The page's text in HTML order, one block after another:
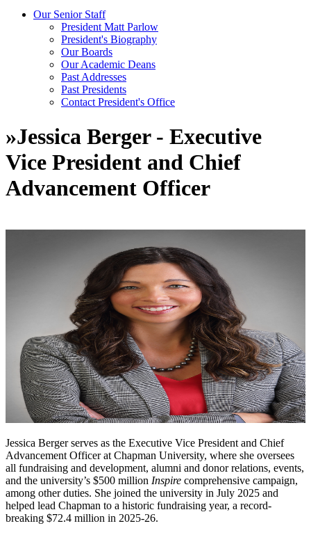
Our Senior Staff
President Matt Parlow
President's Biography
Our Boards
Our Academic Deans
Past Addresses
Past Presidents
Contact President's Office
»Jessica Berger - Executive
Vice President and Chief
Advancement Officer
Jessica Berger serves as the Executive Vice President and Chief
Advancement Officer at Chapman University, where she oversees
all fundraising and development, alumni and donor relations, events,
and the university’s $500 million Inspire comprehensive campaign,
among other duties. She joined the university in July 2025 and
helped lead Chapman to a historic fundraising year, a record-
breaking $72.4 million in 2025-26.